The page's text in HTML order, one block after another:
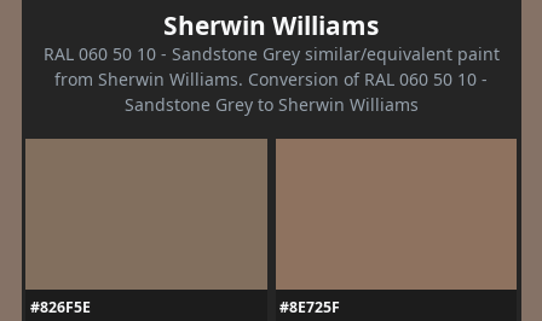
Sherwin Williams
RAL 060 50 10 - Sandstone Grey similar/equivalent paint
from Sherwin Williams. Conversion of RAL 060 50 10 -
Sandstone Grey to Sherwin Williams
#826F5E
#8E725F